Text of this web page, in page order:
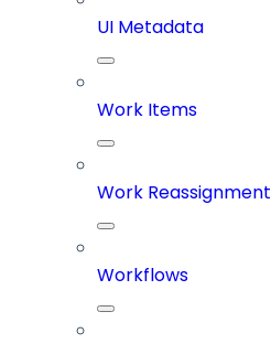
UI Metadata
Work Items
Work Reassignment
Workflows